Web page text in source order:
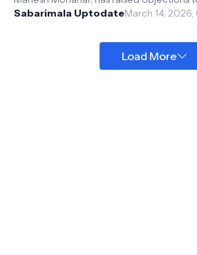
altered Dwarapa...
Sabarimala UptodateMarch 14, 2026,
Load More